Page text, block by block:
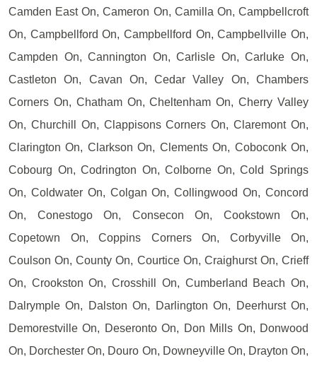
Camden East On, Cameron On, Camilla On, Campbellcroft
On, Campbellford On, Campbellford On, Campbellville On,
Campden On, Cannington On, Carlisle On, Carluke On,
Castleton On, Cavan On, Cedar Valley On, Chambers
Corners On, Chatham On, Cheltenham On, Cherry Valley
On, Churchill On, Clappisons Corners On, Claremont On,
Clarington On, Clarkson On, Clements On, Coboconk On,
Cobourg On, Codrington On, Colborne On, Cold Springs
On, Coldwater On, Colgan On, Collingwood On, Concord
On, Conestogo On, Consecon On, Cookstown On,
Copetown On, Coppins Corners On, Corbyville On,
Coulson On, County On, Courtice On, Craighurst On, Crieff
On, Crookston On, Crosshill On, Cumberland Beach On,
Dalrymple On, Dalston On, Darlington On, Deerhurst On,
Demorestville On, Deseronto On, Don Mills On, Donwood
On, Dorchester On, Douro On, Downeyville On, Drayton On,